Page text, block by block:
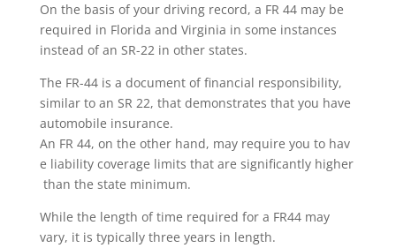
On the basis of your driving record, a FR 44 may be
required in Florida and Virginia in some instances
instead of an SR-22 in other states.
The FR-44 is a document of financial responsibility,
similar to an SR 22, that demonstrates that you have
automobile insurance.
An FR 44, on the other hand, may require you to hav
e liability coverage limits that are significantly higher
than the state minimum.
While the length of time required for a FR44 may
vary, it is typically three years in length.